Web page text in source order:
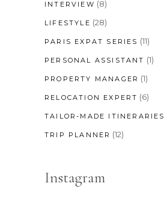
INTERVIEW (8)
LIFESTYLE (28)
PARIS EXPAT SERIES (11)
PERSONAL ASSISTANT (1)
PROPERTY MANAGER (1)
RELOCATION EXPERT (6)
TAILOR-MADE ITINERARIES
TRIP PLANNER (12)
Instagram